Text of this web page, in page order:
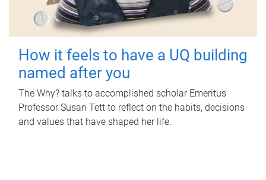
How it feels to have a UQ building
named after you
The Why? talks to accomplished scholar Emeritus
Professor Susan Tett to reflect on the habits, decisions
and values that have shaped her life.